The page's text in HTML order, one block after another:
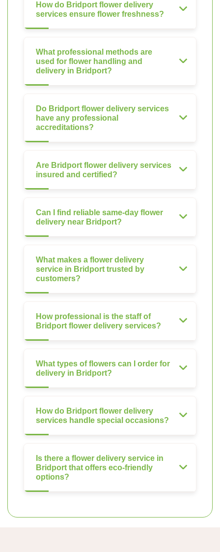
How do Bridport flower delivery
services ensure flower freshness?
What professional methods are
used for flower handling and
delivery in Bridport?
Do Bridport flower delivery services
have any professional
accreditations?
Are Bridport flower delivery services
insured and certified?
Can I find reliable same-day flower
delivery near Bridport?
What makes a flower delivery
service in Bridport trusted by
customers?
How professional is the staff of
Bridport flower delivery services?
What types of flowers can I order for
delivery in Bridport?
How do Bridport flower delivery
services handle special occasions?
Is there a flower delivery service in
Bridport that offers eco-friendly
options?